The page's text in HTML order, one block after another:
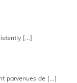
[…]
parvenues de […]